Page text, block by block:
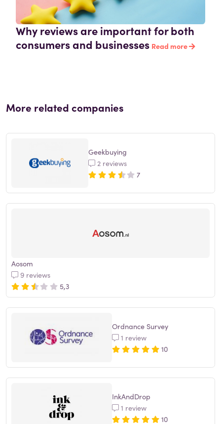
Why reviews are important for both
consumers and businesses Read more
More related companies
Geekbuying
2 reviews
7
Aosom
9 reviews
5,3
Ordnance Survey
1 review
10
InkAndDrop
1 review
10